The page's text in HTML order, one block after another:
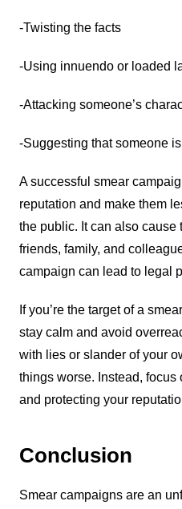
-Twisting the facts
-Using innuendo or loaded
-Attacking someone’s
-Suggesting that someone
A successful smear
reputation and make them
the public. It can also cause
friends, family, and
campaign can lead to legal
If you’re the target of a
stay calm and avoid
with lies or slander of your
things worse. Instead, focus
and protecting your
Conclusion
Smear campaigns are an